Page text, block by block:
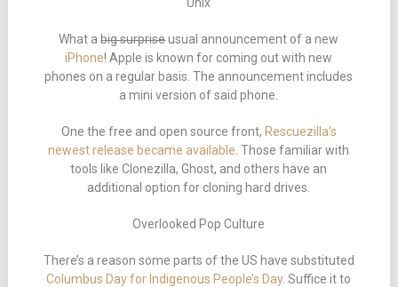
What abig surpriseusual announcement of a new
iPhone! Apple is known for coming out with new
phones on a regular basis. The announcement includes
a mini version of said phone.
One the free and open source front, Rescuezilla’s
newest release became available . Those familiar with
tools like Clonezilla, Ghost, and others have an
additional option for cloning hard drives.
Overlooked Pop Culture
There’s a reason some parts of the US have substituted
Columbus Day for Indigenous People’s Day. Suffice it to